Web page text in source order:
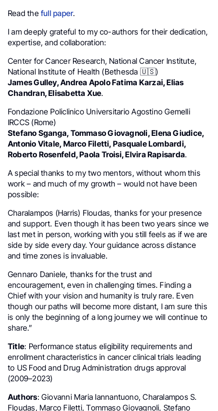
Read thefull paper.
I am deeply grateful to my co-authors for their dedication,
expertise, and collaboration:
Center for Cancer Research, National Cancer Institute,
National Institute of Health (Bethesda 🇺🇸)
James Gulley, Andrea Apolo Fatima Karzai, Elias
Chandran, Elisabetta Xue.
Fondazione Policlinico Universitario Agostino Gemelli
IRCCS (Rome)
Stefano Sganga, Tommaso Giovagnoli, Elena Giudice,
Antonio Vitale, Marco Filetti, Pasquale Lombardi,
Roberto Rosenfeld, Paola Troisi, Elvira Rapisarda.
A special thanks to my two mentors, without whom this
work – and much of my growth – would not have been
possible:
Charalampos (Harris) Floudas, thanks for your presence
and support. Even though it has been two years since we
last met in person, working with you still feels as if we are
side by side every day. Your guidance across distance
and time zones is invaluable.
Gennaro Daniele, thanks for the trust and
encouragement, even in challenging times. Finding a
Chief with your vision and humanity is truly rare. Even
though our paths will become more distant, I am sure this
is only the beginning of a long journey we will continue to
share.”
Title: Performance status eligibility requirements and
enrollment characteristics in cancer clinical trials leading
to US Food and Drug Administration drugs approval
(2009–2023)
Authors: Giovanni Maria Iannantuono, Charalampos S.
Floudas, Marco Filetti, Tommaso Giovagnoli, Stefano